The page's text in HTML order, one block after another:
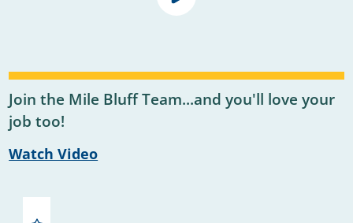
Join the Mile Bluff Team...and you'll love your
job too!
Watch Video